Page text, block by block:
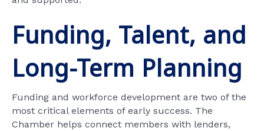
Funding, Talent, and
Long-Term Planning
Funding and workforce development are two of the
most critical elements of early success. The
Chamber helps connect members with lenders,